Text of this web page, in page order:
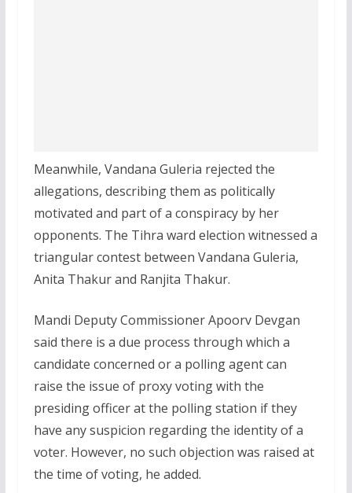
Meanwhile, Vandana Guleria rejected the
allegations, describing them as politically
motivated and part of a conspiracy by her
opponents. The Tihra ward election witnessed a
triangular contest between Vandana Guleria,
Anita Thakur and Ranjita Thakur.
Mandi Deputy Commissioner Apoorv Devgan
said there is a due process through which a
candidate concerned or a polling agent can
raise the issue of proxy voting with the
presiding officer at the polling station if they
have any suspicion regarding the identity of a
voter. However, no such objection was raised at
the time of voting, he added.